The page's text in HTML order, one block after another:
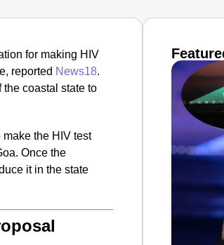
for making HIV
reported News18.
coastal state to
the HIV test
Once the
it in the state